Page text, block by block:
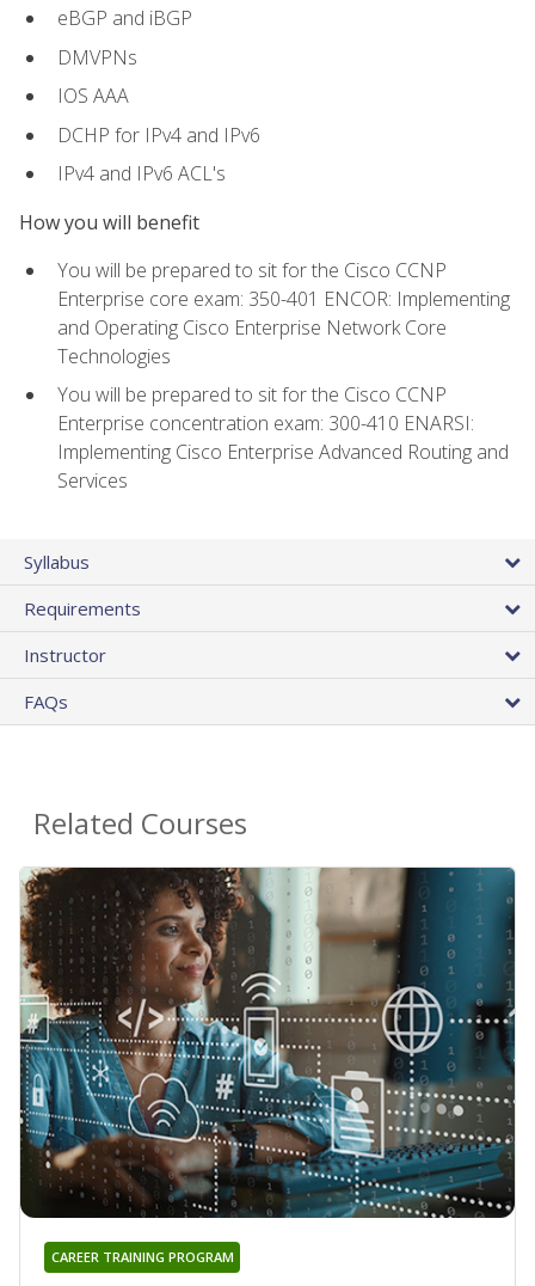
eBGP and iBGP
DMVPNs
IOS AAA
DCHP for IPv4 and IPv6
IPv4 and IPv6 ACL's
How you will benefit
You will be prepared to sit for the Cisco CCNP
Enterprise core exam: 350-401 ENCOR: Implementing
and Operating Cisco Enterprise Network Core
Technologies
You will be prepared to sit for the Cisco CCNP
Enterprise concentration exam: 300-410 ENARSI:
Implementing Cisco Enterprise Advanced Routing and
Services
Syllabus
Requirements
Instructor
FAQs
Related Courses
CAREER TRAINING PROGRAM